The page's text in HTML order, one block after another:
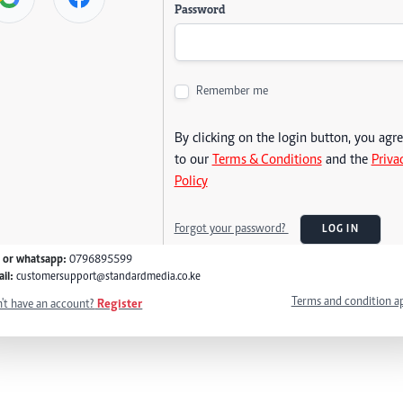
Password
Remember me
By clicking on the login button, you
to our Terms & Conditionsand the
Policy
Forgot your password? LOG IN
or whatsapp: 0796895599
customersupport@standardmedia.co.ke
have an account? Register Terms and condition